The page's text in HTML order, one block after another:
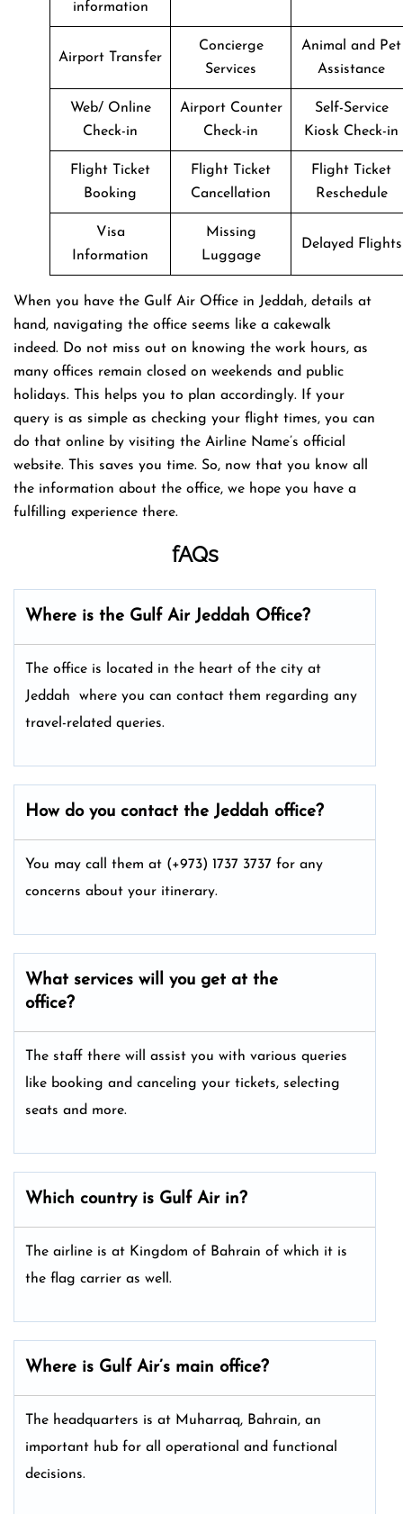
information
Airport Transfer
Concierge
Services
Animal and Pet
Assistance
Web/ Online
Check-in
Airport Counter
Check-in
Self-Service
Kiosk Check-in
Flight Ticket
Booking
Flight Ticket
Cancellation
Flight Ticket
Reschedule
Visa
Information
Missing
Luggage
Delayed Flights
When you have the Gulf Air Office in Jeddah, details at
hand, navigating the office seems like a cakewalk
indeed. Do not miss out on knowing the work hours, as
many offices remain closed on weekends and public
holidays. This helps you to plan accordingly. If your
query is as simple as checking your flight times, you can
do that online by visiting the Airline Name’s official
website. This saves you time. So, now that you know all
the information about the office, we hope you have a
fulfilling experience there.
fAQs
Where is the Gulf Air Jeddah Office?
The office is located in the heart of the city at
Jeddah where you can contact them regarding any
travel-related queries.
How do you contact the Jeddah office?
You may call them at (+973) 1737 3737 for any
concerns about your itinerary.
What services will you get at the
office?
The staff there will assist you with various queries
like booking and canceling your tickets, selecting
seats and more.
Which country is Gulf Air in?
The airline is at Kingdom of Bahrain of which it is
the flag carrier as well.
Where is Gulf Air’s main office?
The headquarters is at Muharraq, Bahrain, an
important hub for all operational and functional
decisions.